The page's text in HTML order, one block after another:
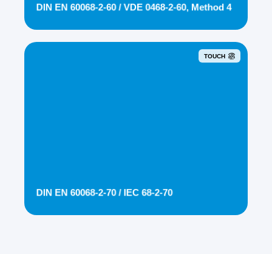
DIN EN 60068-2-60 / VDE 0468-2-60, Method 4
TOUCH
DIN EN 60068-2-70 / IEC 68-2-70